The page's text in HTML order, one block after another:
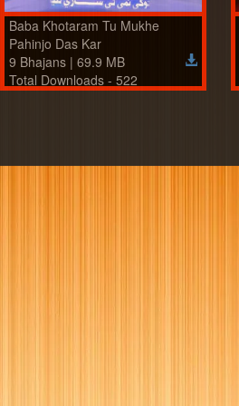
Baba Khotaram Tu Mukhe
Pahinjo Das Kar
9 Bhajans | 69.9 MB
Total Downloads - 522